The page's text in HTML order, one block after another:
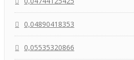
0,04890418353
0,05535320866